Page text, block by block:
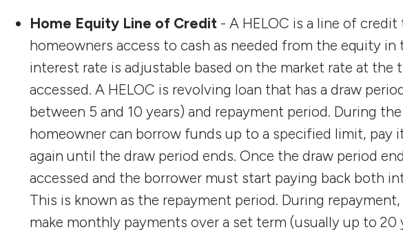
Home Equity Line of Credit - A HELOC is a line of
homeowners access to cash as needed from the equity in
interest rate is adjustable based on the market rate at the
accessed. A HELOC is revolving loan that has a draw
between 5 and 10 years) and repayment period. During
homeowner can borrow funds up to a specified limit, pay
again until the draw period ends. Once the draw period
accessed and the borrower must start paying back both
This is known as the repayment period. During
make monthly payments over a set term (usually up to 20